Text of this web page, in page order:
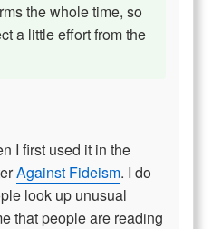
the whole time, so
a little effort from the
I first used it in the
Against Fideism. I do
look up unusual
that people are reading